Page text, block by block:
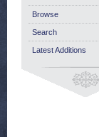
Browse
Search
Latest Additions